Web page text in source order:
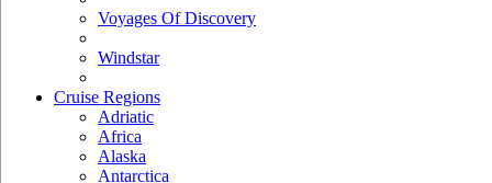
Voyages Of Discovery
Windstar
Cruise Regions
Adriatic
Africa
Alaska
Antarctica